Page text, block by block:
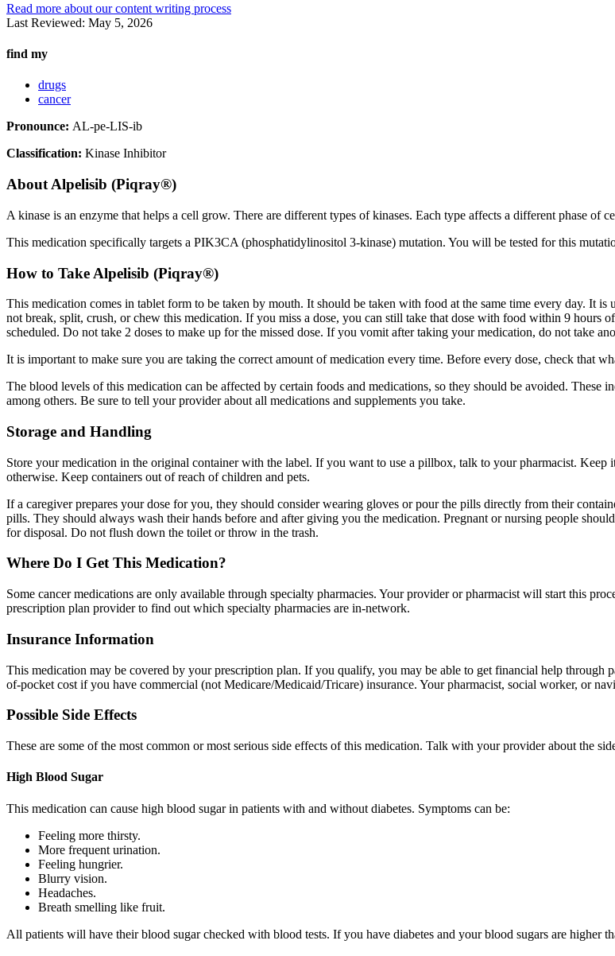
Read more about our content writing process
Last Reviewed: May 5, 2026
find my
drugs
cancer
Pronounce: AL-pe-LIS-ib
Classification: Kinase Inhibitor
About Alpelisib (Piqray®)
A kinase is an enzyme that helps a cell grow. There are different types of kinases. Each type affects a different phase
This medication specifically targets a PIK3CA (phosphatidylinositol 3-kinase) mutation. You will be tested for this
How to Take Alpelisib (Piqray®)
This medication comes in tablet form to be taken by mouth. It should be taken with food at the same time every day. It
not break, split, crush, or chew this medication. If you miss a dose, you can still take that dose with food within 9 hours
scheduled. Do not take 2 doses to make up for the missed dose. If you vomit after taking your medication, do not take
It is important to make sure you are taking the correct amount of medication every time. Before every dose, check that
The blood levels of this medication can be affected by certain foods and medications, so they should be avoided.
among others. Be sure to tell your provider about all medications and supplements you take.
Storage and Handling
Store your medication in the original container with the label. If you want to use a pillbox, talk to your pharmacist. Keep
otherwise. Keep containers out of reach of children and pets.
If a caregiver prepares your dose for you, they should consider wearing gloves or pour the pills directly from their
pills. They should always wash their hands before and after giving you the medication. Pregnant or nursing people
for disposal. Do not flush down the toilet or throw in the trash.
Where Do I Get This Medication?
Some cancer medications are only available through specialty pharmacies. Your provider or pharmacist will start this
prescription plan provider to find out which specialty pharmacies are in-network.
Insurance Information
This medication may be covered by your prescription plan. If you qualify, you may be able to get financial help through
of-pocket cost if you have commercial (not Medicare/Medicaid/Tricare) insurance. Your pharmacist, social worker, or
Possible Side Effects
These are some of the most common or most serious side effects of this medication. Talk with your provider about the
High Blood Sugar
This medication can cause high blood sugar in patients with and without diabetes. Symptoms can be:
Feeling more thirsty.
More frequent urination.
Feeling hungrier.
Blurry vision.
Headaches.
Breath smelling like fruit.
All patients will have their blood sugar checked with blood tests. If you have diabetes and your blood sugars are